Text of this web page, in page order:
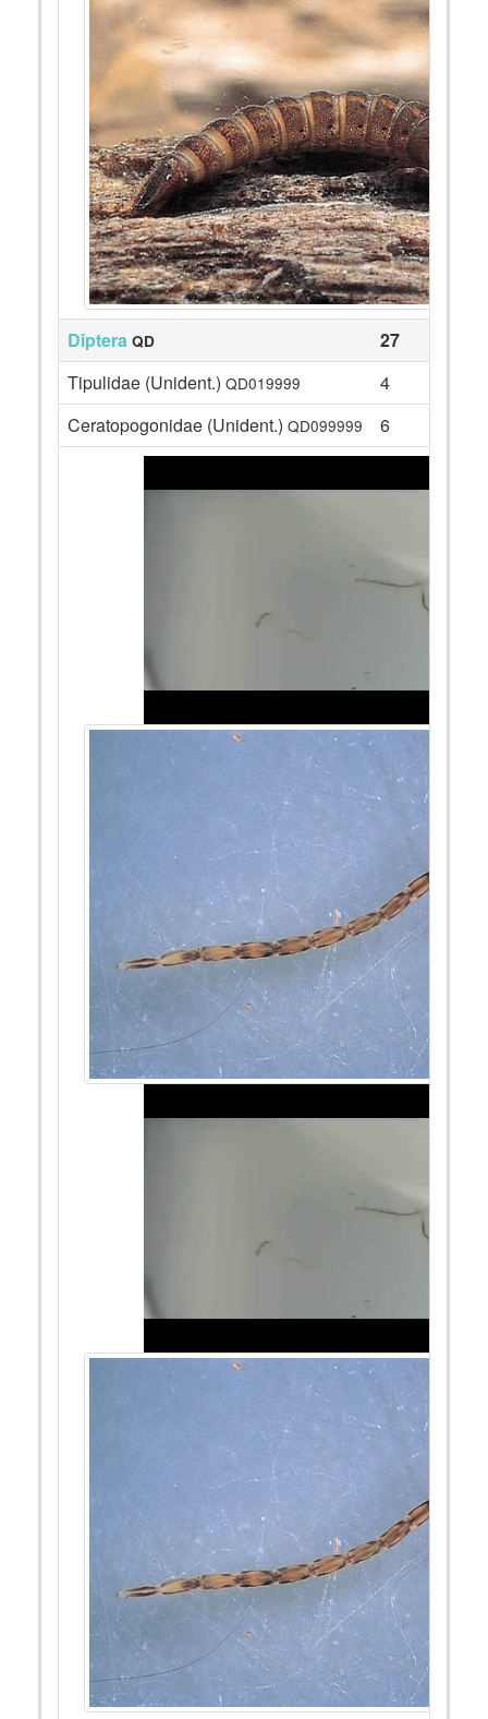
Diptera QD
27
Tipulidae (Unident.) QD019999
4
Ceratopogonidae (Unident.) QD099999 6